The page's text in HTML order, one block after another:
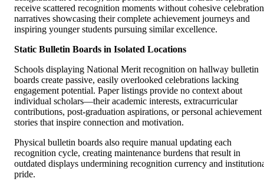
receive scattered recognition moments without cohesive celebration
narratives showcasing their complete achievement journeys and
inspiring younger students pursuing similar excellence.
Static Bulletin Boards in Isolated Locations
Schools displaying National Merit recognition on hallway bulletin
boards create passive, easily overlooked celebrations lacking
engagement potential. Paper listings provide no context about
individual scholars—their academic interests, extracurricular
contributions, post-graduation aspirations, or personal achievement
stories that inspire connection and motivation.
Physical bulletin boards also require manual updating each
recognition cycle, creating maintenance burdens that result in
outdated displays undermining recognition currency and
pride.